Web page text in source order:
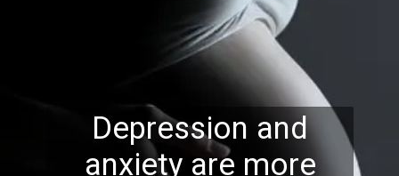
Depression and
anxiety are more